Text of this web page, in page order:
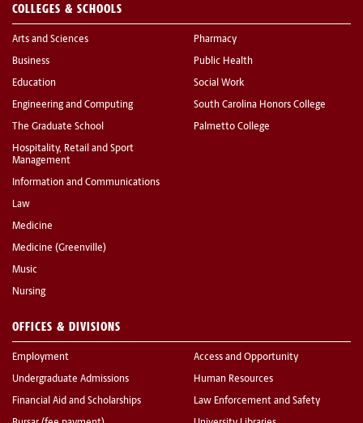
COLLEGES & SCHOOLS
Arts and Sciences
Business
Education
Engineering and Computing
The Graduate School
Hospitality, Retail and Sport
Management
Information and Communications
Law
Medicine
Medicine (Greenville)
Music
Nursing
Pharmacy
Public Health
Social Work
South Carolina Honors College
Palmetto College
OFFICES & DIVISIONS
Employment
Undergraduate Admissions
Financial Aid and Scholarships
Access and Opportunity
Human Resources
Law Enforcement and Safety